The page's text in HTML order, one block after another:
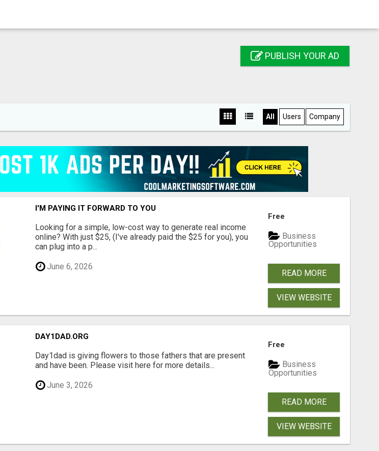
PUBLISH YOUR AD
All Users Company
I'M PAYING IT FORWARD TO YOU
Looking for a simple, low-cost way to generate real income
online? With just $25, (I've already paid the $25 for you), you
can plug into a p...
June 6, 2026
Free
Business
Opportunities
READ MORE
VIEW WEBSITE
DAY1DAD.ORG
Day1dad is giving flowers to those fathers that are present
and have been. Please visit here for more details...
June 3, 2026
Free
Business
Opportunities
READ MORE
VIEW WEBSITE